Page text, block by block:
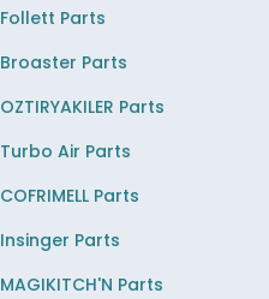
Follett Parts
Broaster Parts
OZTIRYAKILER Parts
Turbo Air Parts
COFRIMELL Parts
Insinger Parts
MAGIKITCH'N Parts